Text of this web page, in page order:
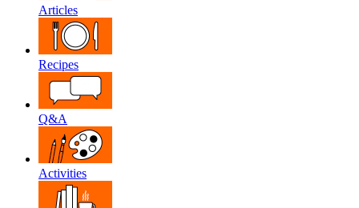
Articles
Recipes
Q&A
Activities